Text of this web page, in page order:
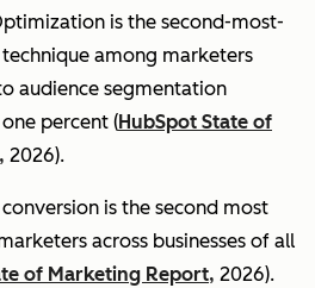
is the second-most-
among marketers
audience segmentation
percent (HubSpot State of
2026).
is the second most
across businesses of all
of Marketing Report, 2026).